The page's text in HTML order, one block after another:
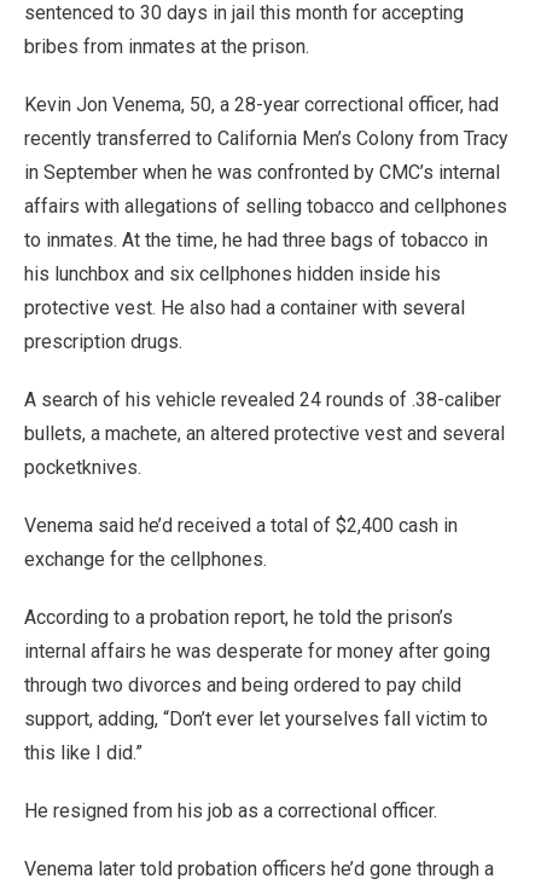
sentenced to 30 days in jail this month for accepting
bribes from inmates at the prison.
Kevin Jon Venema, 50, a 28-year correctional officer, had
recently transferred to California Men’s Colony from Tracy
in September when he was confronted by CMC’s internal
affairs with allegations of selling tobacco and cellphones
to inmates. At the time, he had three bags of tobacco in
his lunchbox and six cellphones hidden inside his
protective vest. He also had a container with several
prescription drugs.
A search of his vehicle revealed 24 rounds of .38-caliber
bullets, a machete, an altered protective vest and several
pocketknives.
Venema said he’d received a total of $2,400 cash in
exchange for the cellphones.
According to a probation report, he told the prison’s
internal affairs he was desperate for money after going
through two divorces and being ordered to pay child
support, adding, “Don’t ever let yourselves fall victim to
this like I did.”
He resigned from his job as a correctional officer.
Venema later told probation officers he’d gone through a